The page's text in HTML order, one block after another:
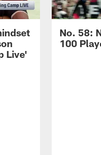
Live'
No. 58:
100